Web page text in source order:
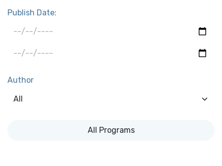
Publish Date:
Author
All Programs